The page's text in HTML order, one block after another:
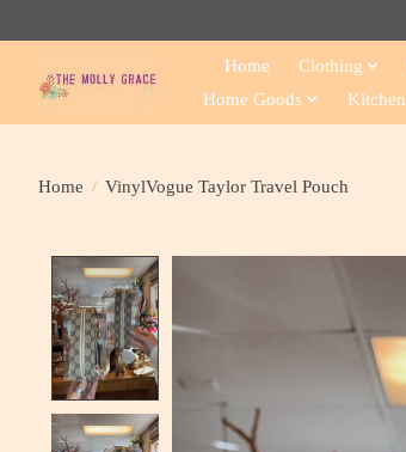
Home Clothing
Home Goods
Kitchen
Home / VinylVogue Taylor Travel Pouch